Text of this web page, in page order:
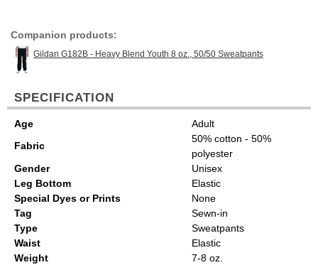
Companion products:
Gildan G182B - Heavy Blend Youth 8 oz., 50/50 Sweatpants
SPECIFICATION
Age
Adult
Fabric
50% cotton - 50%
polyester
Gender
Unisex
Leg Bottom
Elastic
Special Dyes or Prints
None
Tag
Sewn-in
Type
Sweatpants
Waist
Elastic
Weight
7-8 oz.